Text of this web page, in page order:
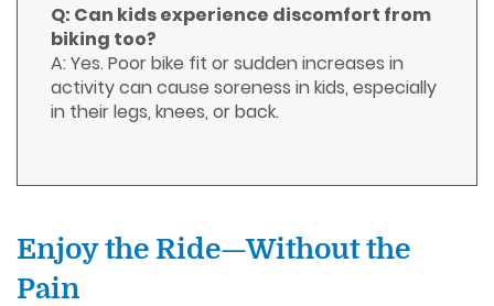
Q: Can kids experience discomfort from
biking too?
A: Yes. Poor bike fit or sudden increases in
activity can cause soreness in kids, especially
in their legs, knees, or back.
Enjoy the Ride—Without the
Pain